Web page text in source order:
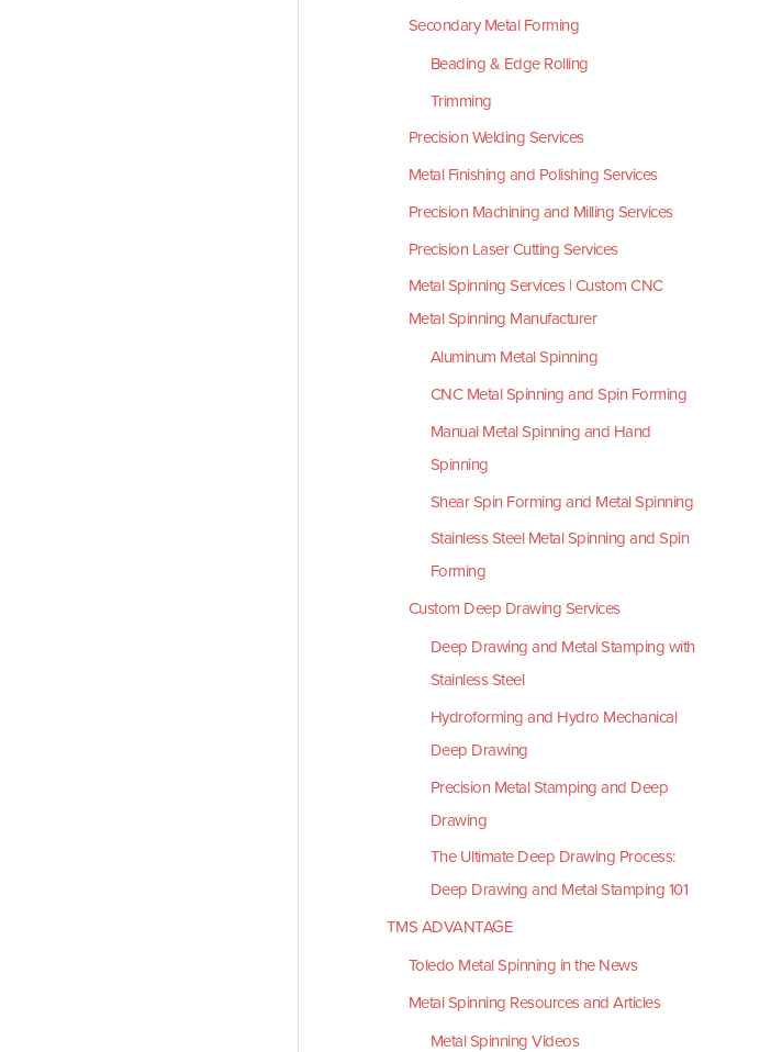
Secondary Metal Forming
Beading & Edge Rolling
Trimming
Precision Welding Services
Metal Finishing and Polishing Services
Precision Machining and Milling Services
Precision Laser Cutting Services
Metal Spinning Services | Custom CNC
Metal Spinning Manufacturer
Aluminum Metal Spinning
CNC Metal Spinning and Spin Forming
Manual Metal Spinning and Hand
Spinning
Shear Spin Forming and Metal Spinning
Stainless Steel Metal Spinning and Spin
Forming
Custom Deep Drawing Services
Deep Drawing and Metal Stamping with
Stainless Steel
Hydroforming and Hydro Mechanical
Deep Drawing
Precision Metal Stamping and Deep
Drawing
The Ultimate Deep Drawing Process:
Deep Drawing and Metal Stamping 101
TMS ADVANTAGE
Toledo Metal Spinning in the News
Metal Spinning Resources and Articles
Metal Spinning Videos